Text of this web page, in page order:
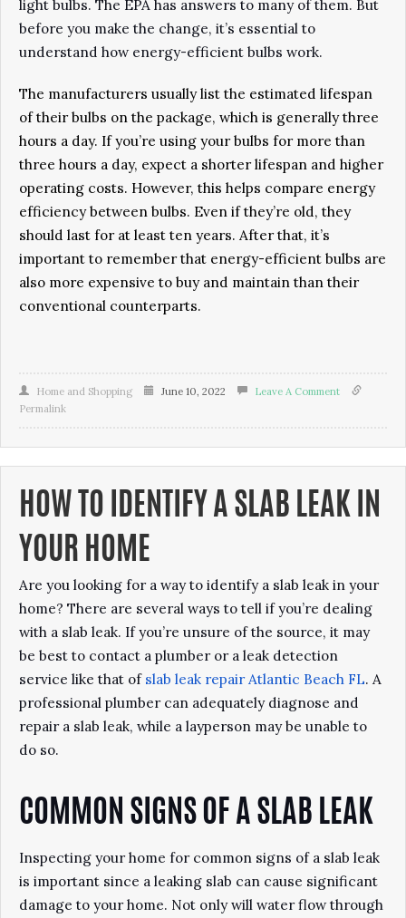
light bulbs. The EPA has answers to many of them. But
before you make the change, it’s essential to
understand how energy-efficient bulbs work.
The manufacturers usually list the estimated lifespan
of their bulbs on the package, which is generally three
hours a day. If you’re using your bulbs for more than
three hours a day, expect a shorter lifespan and higher
operating costs. However, this helps compare energy
efficiency between bulbs. Even if they’re old, they
should last for at least ten years. After that, it’s
important to remember that energy-efficient bulbs are
also more expensive to buy and maintain than their
conventional counterparts.
Home and Shopping June 10, 2022
Leave A Comment
Permalink
HOW TO IDENTIFY A SLAB LEAK IN
YOUR HOME
Are you looking for a way to identify a slab leak in your
home? There are several ways to tell if you’re dealing
with a slab leak. If you’re unsure of the source, it may
be best to contact a plumber or a leak detection
service like that of slab leak repair Atlantic Beach FL. A
professional plumber can adequately diagnose and
repair a slab leak, while a layperson may be unable to
do so.
COMMON SIGNS OF A SLAB LEAK
Inspecting your home for common signs of a slab leak
is important since a leaking slab can cause significant
damage to your home. Not only will water flow through